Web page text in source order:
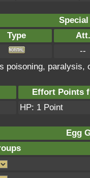
Type Att.
--
poisoning, paralysis,
Effort Points
HP: 1 Point
Egg